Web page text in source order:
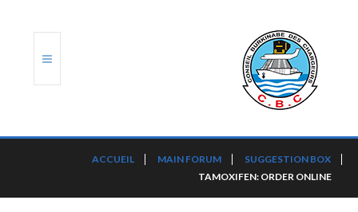
ACCUEIL MAIN FORUM
SUGGESTION BOX
TAMOXIFEN: ORDER ONLINE